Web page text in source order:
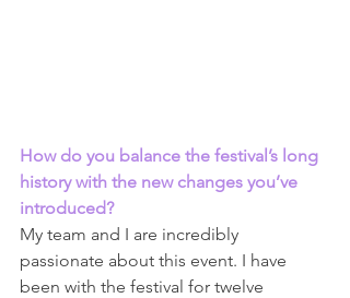
How do you balance the festival’s long
history with the new changes you’ve
introduced?
My team and I are incredibly
passionate about this event. I have
been with the festival for twelve